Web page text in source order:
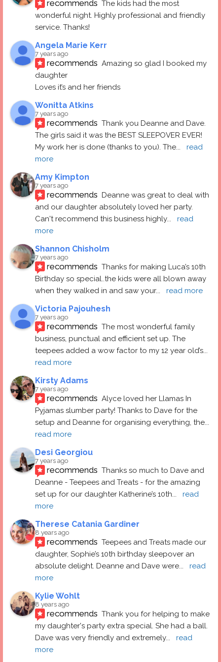
recommends The kids had the most
wonderful night. Highly professional and friendly
service. Thanks!
Angela Marie Kerr
7 years ago
recommends Amazing so glad I booked my
daughter
Loves it’s and her friends
Wonitta Atkins
7 years ago
recommends Thank you Deanne and Dave.
The girls said it was the BEST SLEEPOVER EVER!
My work her is done (thanks to you). The...
read
more
Amy Kimpton
7 years ago
recommends Deanne was great to deal with
and our daughter absolutely loved her party.
Can't recommend this business highly...
read
more
Shannon Chisholm
7 years ago
recommends Thanks for making Luca’s 10th
Birthday so special..the kids were all blown away
when they walked in and saw your... read more
Victoria Pajouhesh
7 years ago
recommends The most wonderful family
business, punctual and efficient set up. The
teepees added a wow factor to my 12 year old’s
read more
Kirsty Adams
7 years ago
recommends Alyce loved her Llamas In
Pyjamas slumber party! Thanks to Dave for the
setup and Deanne for organising everything, the
read more
Desi Georgiou
7 years ago
recommends Thanks so much to Dave and
Deanne - Teepees and Treats - for the amazing
set up for our daughter Katherine’s 10th...
read
more
Therese Catania Gardiner
8 years ago
recommends Teepees and Treats made our
daughter, Sophie’s 10th birthday sleepover an
absolute delight. Deanne and Dave were...
read
more
Kylie Wohlt
8 years ago
recommends Thank you for helping to make
my daughter's party extra special. She had a ball.
Dave was very friendly and extremely...
read
more